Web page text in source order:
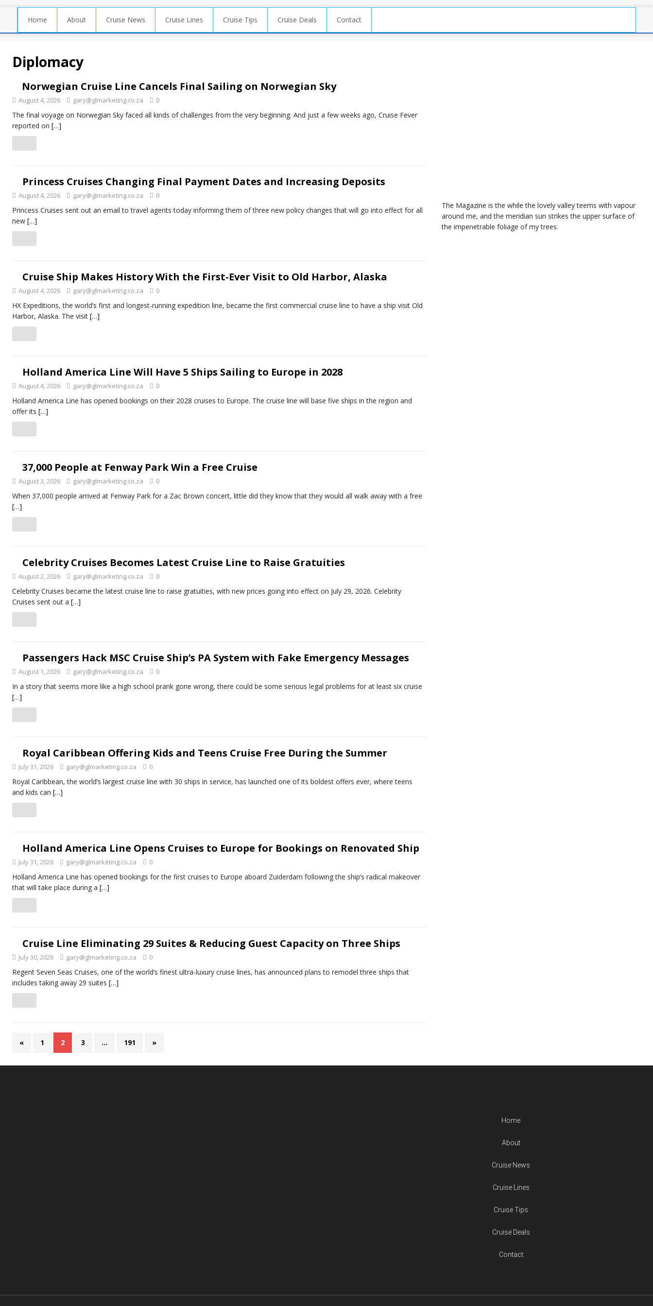
Home About Cruise News Cruise Lines Cruise Tips Cruise Deals Contact
Diplomacy
Norwegian Cruise Line Cancels Final Sailing on Norwegian Sky
August 4, 2026 gary@glmarketing.co.za 0
The final voyage on Norwegian Sky faced all kinds of challenges from the very beginning. And just a few weeks ago, Cruise Fever
reported on […]
Princess Cruises Changing Final Payment Dates and Increasing Deposits
August 4, 2026 gary@glmarketing.co.za 0
Princess Cruises sent out an email to travel agents today informing them of three new policy changes that will go into effect for all
new […]
Cruise Ship Makes History With the First-Ever Visit to Old Harbor, Alaska
August 4, 2026 gary@glmarketing.co.za 0
HX Expeditions, the world’s first and longest-running expedition line, became the first commercial cruise line to have a ship visit Old
Harbor, Alaska. The visit […]
Holland America Line Will Have 5 Ships Sailing to Europe in 2028
August 4, 2026 gary@glmarketing.co.za 0
Holland America Line has opened bookings on their 2028 cruises to Europe. The cruise line will base five ships in the region and
offer its […]
37,000 People at Fenway Park Win a Free Cruise
August 3, 2026 gary@glmarketing.co.za 0
When 37,000 people arrived at Fenway Park for a Zac Brown concert, little did they know that they would all walk away with a free
[…]
Celebrity Cruises Becomes Latest Cruise Line to Raise Gratuities
August 2, 2026 gary@glmarketing.co.za 0
Celebrity Cruises became the latest cruise line to raise gratuities, with new prices going into effect on July 29, 2026. Celebrity
Cruises sent out a […]
Passengers Hack MSC Cruise Ship’s PA System with Fake Emergency Messages
August 1, 2026 gary@glmarketing.co.za 0
In a story that seems more like a high school prank gone wrong, there could be some serious legal problems for at least six cruise
[…]
Royal Caribbean Offering Kids and Teens Cruise Free During the Summer
July 31, 2026 gary@glmarketing.co.za 0
Royal Caribbean, the world’s largest cruise line with 30 ships in service, has launched one of its boldest offers ever, where teens
and kids can […]
Holland America Line Opens Cruises to Europe for Bookings on Renovated Ship
July 31, 2026 gary@glmarketing.co.za 0
Holland America Line has opened bookings for the first cruises to Europe aboard Zuiderdam following the ship’s radical makeover
that will take place during a […]
Cruise Line Eliminating 29 Suites & Reducing Guest Capacity on Three Ships
July 30, 2026 gary@glmarketing.co.za 0
Regent Seven Seas Cruises, one of the world’s finest ultra-luxury cruise lines, has announced plans to remodel three ships that
includes taking away 29 suites […]
« 1 2 3 … 191 »
The Magazine is the while the lovely valley teems with vapour
around me, and the meridian sun strikes the upper surface of
the impenetrable foliage of my trees.
Home
About
Cruise News
Cruise Lines
Cruise Tips
Cruise Deals
Contact